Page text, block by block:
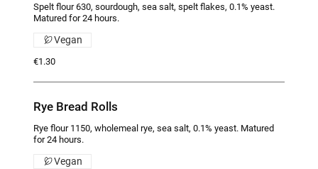
Spelt flour 630, sourdough, sea salt, spelt flakes, 0.1% yeast.
Matured for 24 hours.
€1.30
Vegan
Rye Bread Rolls
Rye flour 1150, wholemeal rye, sea salt, 0.1% yeast. Matured
for 24 hours.
Vegan